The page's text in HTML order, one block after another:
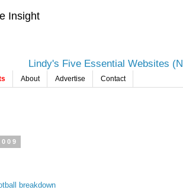
Insight
Lindy's Five Essential Websites
About Advertise Contact
breakdown